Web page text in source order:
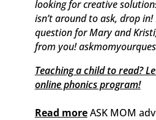
looking for creative
isn’t around to ask, drop
question for Mary and
from you!
Teaching a child to read?
online phonics program!
Read moreASK MOM